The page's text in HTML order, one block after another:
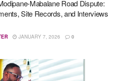
Mabalane Road Dispute:
Site Records, and Interviews
JANUARY 7, 2026 0